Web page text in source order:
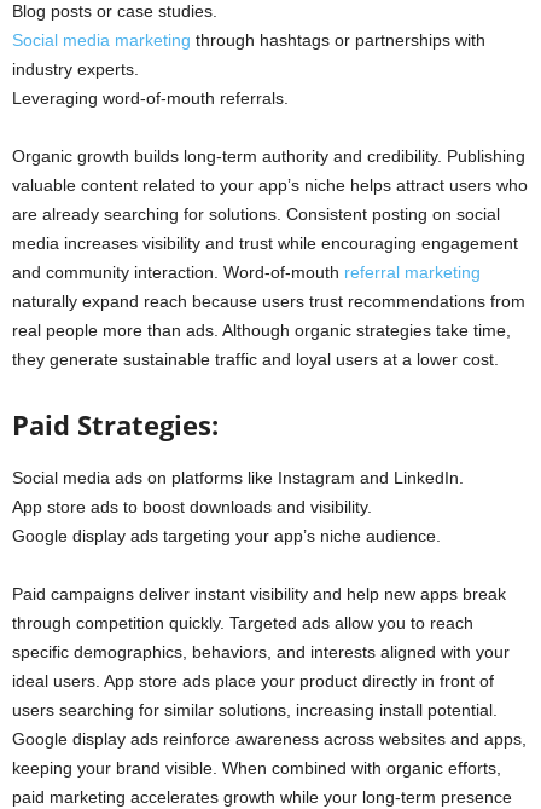
Blog posts or case studies.
Social media marketing through hashtags or partnerships with
industry experts.
Leveraging word-of-mouth referrals.
Organic growth builds long-term authority and credibility. Publishing
valuable content related to your app’s niche helps attract users who
are already searching for solutions. Consistent posting on social
media increases visibility and trust while encouraging engagement
and community interaction. Word-of-mouth referral marketing
naturally expand reach because users trust recommendations from
real people more than ads. Although organic strategies take time,
they generate sustainable traffic and loyal users at a lower cost.
Paid Strategies:
Social media ads on platforms like Instagram and LinkedIn.
App store ads to boost downloads and visibility.
Google display ads targeting your app’s niche audience.
Paid campaigns deliver instant visibility and help new apps break
through competition quickly. Targeted ads allow you to reach
specific demographics, behaviors, and interests aligned with your
ideal users. App store ads place your product directly in front of
users searching for similar solutions, increasing install potential.
Google display ads reinforce awareness across websites and apps,
keeping your brand visible. When combined with organic efforts,
paid marketing accelerates growth while your long-term presence